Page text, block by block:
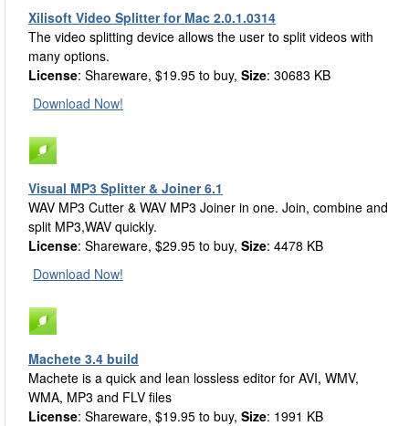
Xilisoft Video Splitter for Mac 2.0.1.0314
The video splitting device allows the user to split videos with
many options.
License: Shareware, $19.95 to buy, Size: 30683 KB
Download Now!
Visual MP3 Splitter & Joiner 6.1
WAV MP3 Cutter & WAV MP3 Joiner in one. Join, combine and
split MP3,WAV quickly.
License: Shareware, $29.95 to buy, Size: 4478 KB
Download Now!
Machete 3.4 build
Machete is a quick and lean lossless editor for AVI, WMV,
WMA, MP3 and FLV files
License: Shareware, $19.95 to buy, Size: 1991 KB